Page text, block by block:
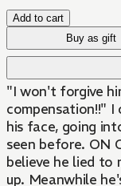
Add to cart
Buy as gift
"I won't forgive
compensation!!" I
his face, going
seen before. ON
believe he lied to
up. Meanwhile